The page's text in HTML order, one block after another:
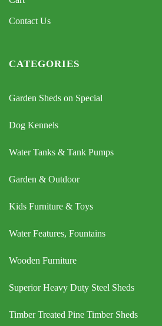
Contact Us
CATEGORIES
Garden Sheds on Special
Dog Kennels
Water Tanks & Tank Pumps
Garden & Outdoor
Kids Furniture & Toys
Water Features, Fountains
Wooden Furniture
Superior Heavy Duty Steel Sheds
Timber Treated Pine Timber Sheds